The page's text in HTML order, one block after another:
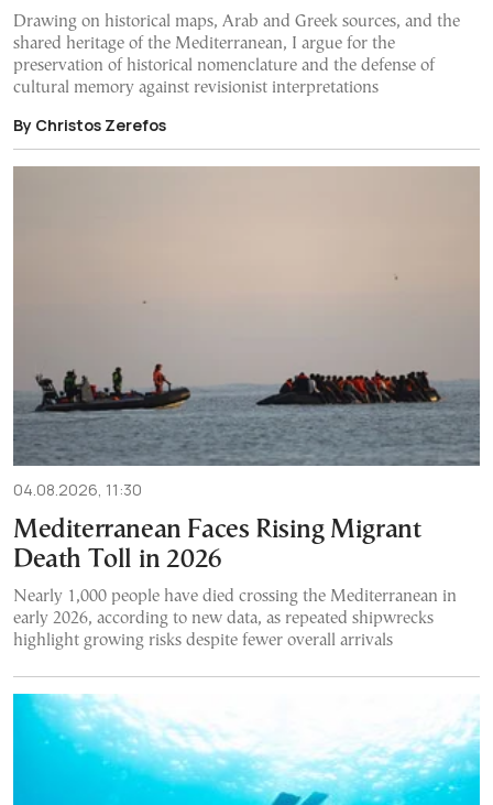
Drawing on historical maps, Arab and Greek sources, and the
shared heritage of the Mediterranean, I argue for the
preservation of historical nomenclature and the defense of
cultural memory against revisionist interpretations
By Christos Zerefos
04.08.2026, 11:30
Mediterranean Faces Rising Migrant
Death Toll in 2026
Nearly 1,000 people have died crossing the Mediterranean in
early 2026, according to new data, as repeated shipwrecks
highlight growing risks despite fewer overall arrivals